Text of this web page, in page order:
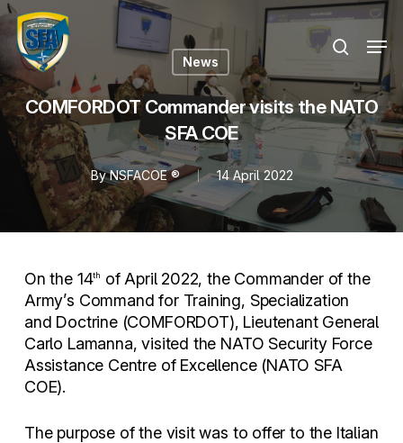
Skip
main
content
search
News
COMFORDOT Commander visits the NATO
SFA COE
By NSFACOE ® 14 April 2022
On the 14th
of April 2022, the Commander of the
Army’s Command for Training, Specialization
and Doctrine (COMFORDOT), Lieutenant General
Carlo Lamanna, visited the NATO Security Force
Assistance Centre of Excellence (NATO SFA
COE).
The purpose of the visit was to offer to the Italian
Menu